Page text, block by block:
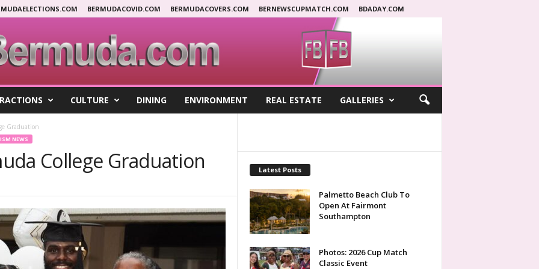
BERMUDACOVID.COM BERMUDACOVERS.COM BERNEWSCUPMATCH.COM BDADAY.COM
CULTURE DINING ENVIRONMENT REAL ESTATE GALLERIES
Graduation
NEWS
College Graduation Latest Posts
Palmetto Beach Club To
Open At Fairmont
Southampton
Photos: 2026 Cup Match
Classic Event